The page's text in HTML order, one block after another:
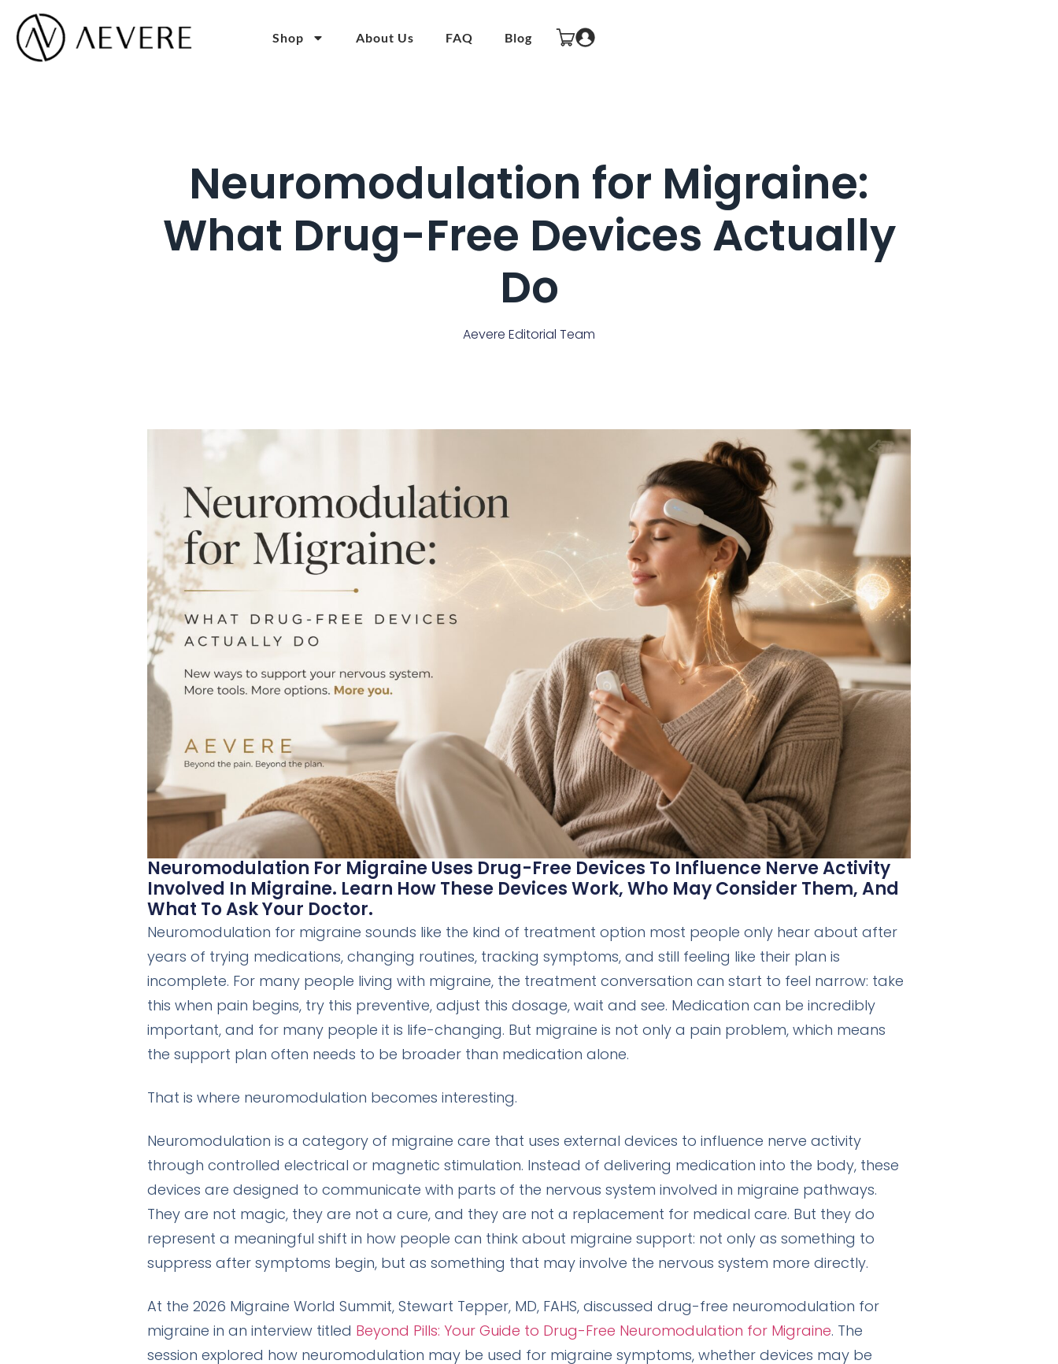
Shop About Us FAQ Blog
Neuromodulation for Migraine:
What Drug-Free Devices Actually
Do
Aevere Editorial Team
Neuromodulation For Migraine Uses Drug-Free Devices To Influence Nerve Activity
Involved In Migraine. Learn How These Devices Work, Who May Consider Them, And
What To Ask Your Doctor.
Neuromodulation for migraine sounds like the kind of treatment option most people only hear about after
years of trying medications, changing routines, tracking symptoms, and still feeling like their plan is
incomplete. For many people living with migraine, the treatment conversation can start to feel narrow: take
this when pain begins, try this preventive, adjust this dosage, wait and see. Medication can be incredibly
important, and for many people it is life-changing. But migraine is not only a pain problem, which means
the support plan often needs to be broader than medication alone.
That is where neuromodulation becomes interesting.
Neuromodulation is a category of migraine care that uses external devices to influence nerve activity
through controlled electrical or magnetic stimulation. Instead of delivering medication into the body, these
devices are designed to communicate with parts of the nervous system involved in migraine pathways.
They are not magic, they are not a cure, and they are not a replacement for medical care. But they do
represent a meaningful shift in how people can think about migraine support: not only as something to
suppress after symptoms begin, but as something that may involve the nervous system more directly.
At the 2026 Migraine World Summit, Stewart Tepper, MD, FAHS, discussed drug-free neuromodulation for
migraine in an interview titled Beyond Pills: Your Guide to Drug-Free Neuromodulation for Migraine. The
session explored how neuromodulation may be used for migraine symptoms, whether devices may be